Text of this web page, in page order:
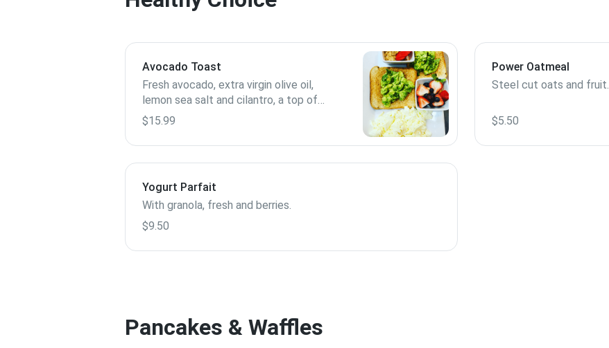
Avocado Toast
Fresh avocado, extra virgin olive oil,
lemon sea salt and cilantro, a top of
Empire Baking's healthy toast served
with egg white and fresh fruit.
$15.99
Power Oatmeal
Steel cut oats and fruit.
$5.50
Yogurt Parfait
With granola, fresh and berries.
$9.50
Pancakes & Waffles